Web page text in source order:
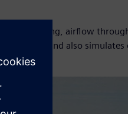
cooling, airflow
and also